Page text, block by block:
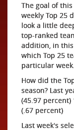
The goal of
weekly Top 25
look a little
top-ranked
addition, in
which Top 25
particular week.
How did the
season? Last
(45.97 percent)
(.67 percent)
Last week's